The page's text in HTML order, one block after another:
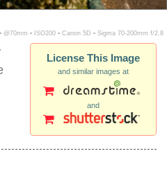
@70mm ▪ ISO200 ▪ Canon 5D ▪ Sigma 70-200mm f/2.8
License This Image
and similar images at
and